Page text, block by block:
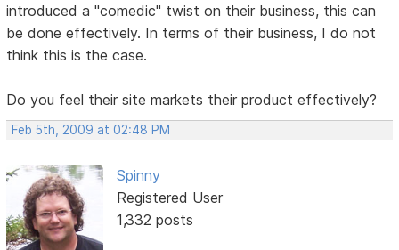
introduced a "comedic" twist on their business, this can
be done effectively. In terms of their business, I do not
think this is the case.
Do you feel their site markets their product effectively?
Feb 5th, 2009 at 02:48 PM
Spinny
Registered User
1,332 posts